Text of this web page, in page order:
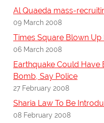
Al Quaeda mass-
09 March 2008
Times Square Blown
06 March 2008
Earthquake Could Have
Bomb, Say Police
27 February 2008
Sharia Law To Be
08 February 2008